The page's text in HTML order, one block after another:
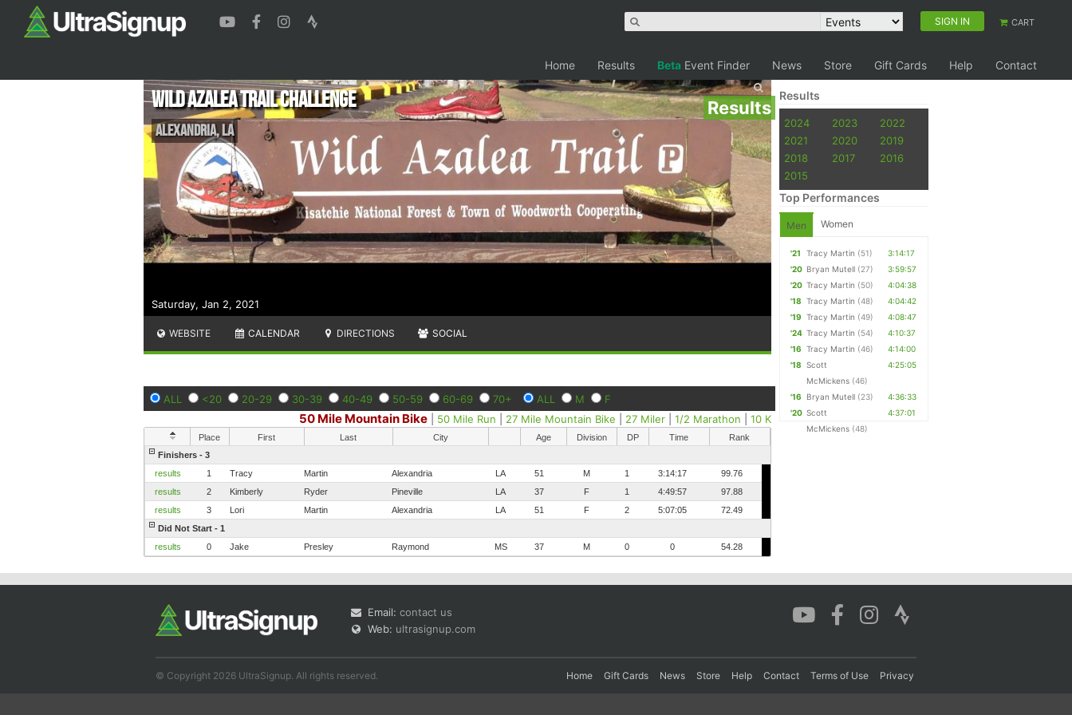
SIGN IN CART
Home Results Beta Event Finder News Store Gift Cards Help Contact
Results
Saturday, Jan 2, 2021
Wild Azalea Trail Challenge
Alexandria,LA
WEBSITE CALENDAR DIRECTIONS SOCIAL
ALL <20 20-29 30-39 40-49 50-59 60-69 70+ ALL M F
50 Mile Mountain Bike 50 Mile Run 27 Mile Mountain Bike 27 Miler |1/2 Marathon |10 K
Place First Last City Age Division DP Time
Rank
Finishers - 3
results
1 Tracy Martin Alexandria LA 51 M 1 3:14:17
99.76
results
2 Kimberly Ryder Pineville LA 37 F 1 4:49:57
97.88
results
3 Lori Martin Alexandria LA 51 F 2 5:07:05
72.49
Did Not Start - 1
results
0 Jake Presley Raymond MS 37 M 0 0 54.28
Results
2024 2023
2022
2021
2020
2019
2018
2017
2016
2015
Top Performances
Men Women
'21 Tracy Martin (51)
3:14:17
'20 Bryan Mutell (27)
3:59:57
'20 Tracy Martin (50)
4:04:38
'18
Tracy Martin (48)
4:04:42
'19
Tracy Martin (49)
4:08:47
'24 Tracy Martin (54)
4:10:37
'16
Tracy Martin (46)
4:14:00
'18
Scott
McMickens (46)
4:25:05
'16 Bryan Mutell (23)
4:36:33
'20 Scott
McMickens (48)
4:37:01
Email: contact us
Web: ultrasignup.com
© Copyright 2026 UltraSignup. All rights reserved. Home Gift Cards News Store Help Contact Terms of Use Privacy